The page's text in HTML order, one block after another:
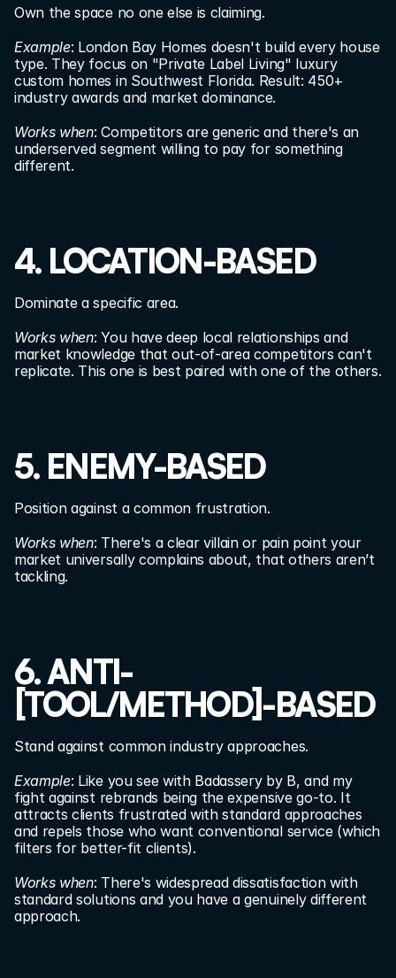
Own the space no one else is claiming.
Example: London Bay Homes doesn't build every house
type. They focus on "Private Label Living" luxury
custom homes in Southwest Florida. Result: 450+
industry awards and market dominance.
Works when: Competitors are generic and there's an
underserved segment willing to pay for something
different.
4. LOCATION-BASED
Dominate a specific area.
Works when: You have deep local relationships and
market knowledge that out-of-area competitors can't
replicate. This one is best paired with one of the others.
5. ENEMY-BASED
Position against a common frustration.
Works when: There's a clear villain or pain point your
market universally complains about, that others aren’t
tackling.
6. ANTI-
[TOOL/METHOD]-BASED
Stand against common industry approaches.
Example: Like you see with Badassery by B, and my
fight against rebrands being the expensive go-to. It
attracts clients frustrated with standard approaches
and repels those who want conventional service (which
filters for better-fit clients).
Works when: There's widespread dissatisfaction with
standard solutions and you have a genuinely different
approach.